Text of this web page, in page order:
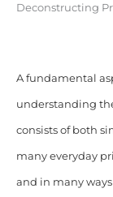
Deconstructing
A fundamental
understanding
consists of both
many everyday
and in many